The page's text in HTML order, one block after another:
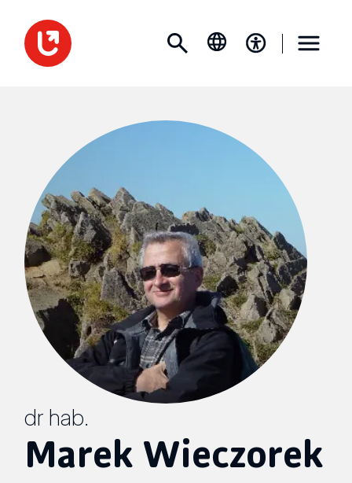
dr hab.
Marek Wieczorek